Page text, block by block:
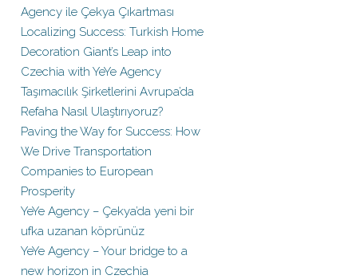
Agency ile Çekya Çıkartması
Localizing Success: Turkish Home
Decoration Giant’s Leap into
Czechia with YeYe Agency
Taşımacılık Şirketlerini Avrupa’da
Refaha Nasıl Ulaştırıyoruz?
Paving the Way for Success: How
We Drive Transportation
Companies to European
Prosperity
YeYe Agency – Çekya’da yeni bir
ufka uzanan köprünüz
YeYe Agency – Your bridge to a
new horizon in Czechia